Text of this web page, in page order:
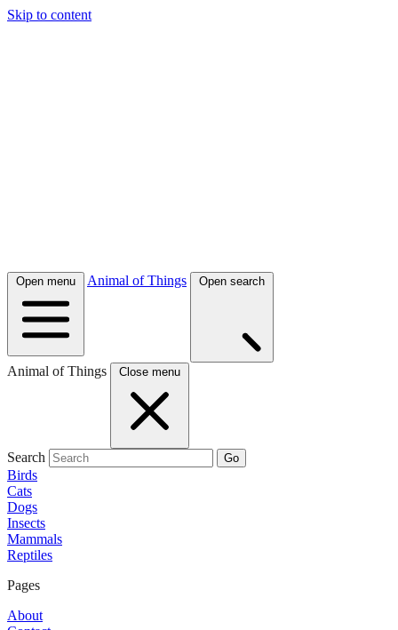
Skip to content
Open menu Animal of Things Open search
Animal of Things Close menu
Search Go
Birds
Cats
Dogs
Insects
Mammals
Reptiles
Pages
About